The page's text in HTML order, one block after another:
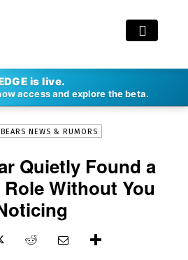
is live.
access and explore the beta.
- JUN 23, 2018
NEWS & RUMORS
Quietly Found a
Without You